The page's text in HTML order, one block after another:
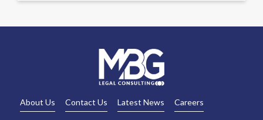
About Us Contact Us Latest News Careers